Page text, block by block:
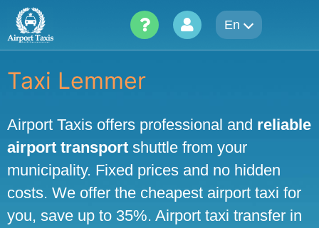
Skip
content
En
Taxi Lemmer
Airport Taxis offers professional and reliable
airport transport shuttle from your
municipality. Fixed prices and no hidden
costs. We offer the cheapest airport taxi for
you, save up to 35%. Airport taxi transfer in